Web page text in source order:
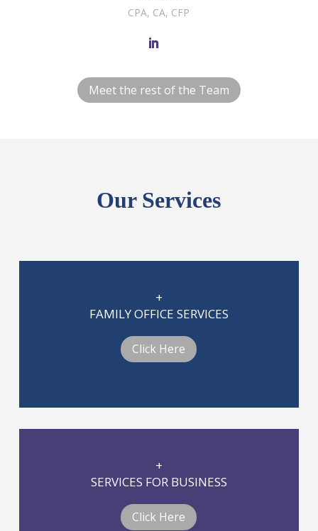
CPA, CA, CFP
Meet the rest of the Team
Our Services
+
FAMILY OFFICE SERVICES
Click Here
+
SERVICES FOR BUSINESS
Click Here